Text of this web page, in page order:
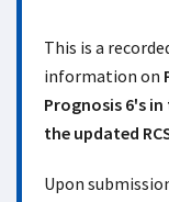
This is a
information on
Prognosis 6's
the updated
Upon